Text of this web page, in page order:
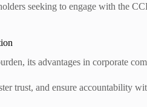
seeking to engage with the
its advantages in corporate
trust, and ensure accountability